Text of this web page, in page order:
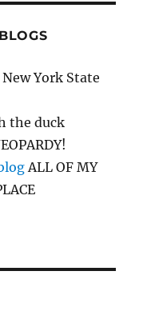
York State
the duck
ALL OF MY